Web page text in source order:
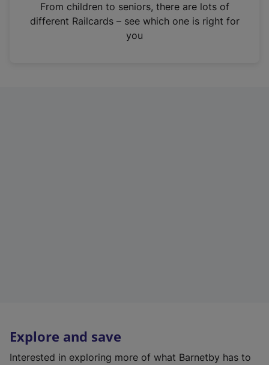
n
From children to seniors, there are lots of
different Railcards – see which one is right for
you
Explore and save
Interested in exploring more of what Barnetby has to